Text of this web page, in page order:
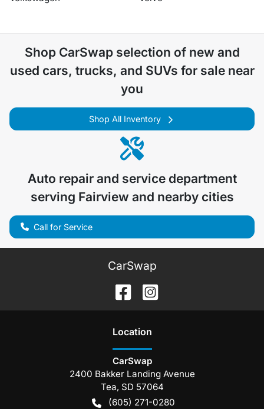
Shop CarSwapselection of new and
used cars, trucks, and SUVs for sale near
you
Shop All Inventory
Auto repair and service department
serving Fairview and nearby cities
Call for Service
CarSwap
Location
CarSwap
2400 Bakker Landing Avenue
Tea, SD 57064
(605) 271-0280